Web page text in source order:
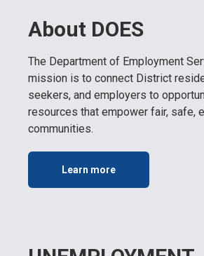
About DOES
The Department of Employment
mission is to connect District
seekers, and employers to
resources that empower fair, safe,
communities.
Learn more